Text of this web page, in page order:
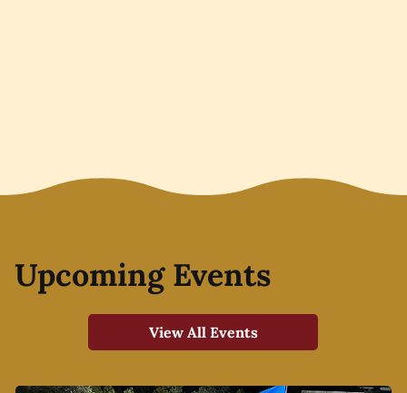
Upcoming Events
View All Events